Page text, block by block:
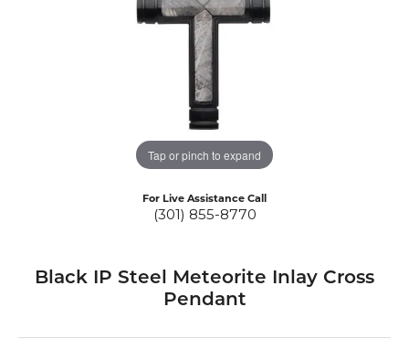
Tap or pinch to expand
For Live Assistance Call
(301) 855-8770
Black IP Steel Meteorite Inlay Cross
Pendant